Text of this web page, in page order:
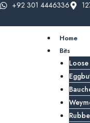
+92 301 4446336
Home
Bits
Loose